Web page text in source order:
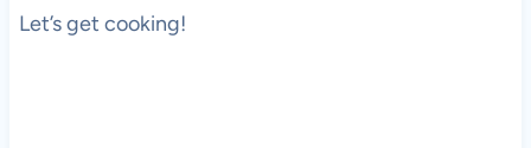
Let’s get cooking!